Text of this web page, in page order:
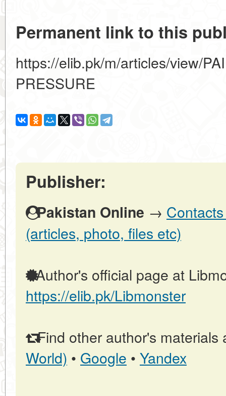
Permanent link to this
https://elib.pk/m/articles/view/
PRESSURE
Publisher:
Pakistan Online →
(articles, photo, files etc)
Author's official page at
https://elib.pk/Libmonster
Find other author's materials
World) • Google • Yandex